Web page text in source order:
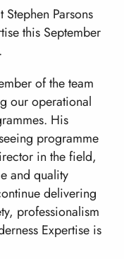
Award:
Parsons
this September
of the team
our operational
His
programme
in the field,
and quality
delivering
professionalism
Expertise is